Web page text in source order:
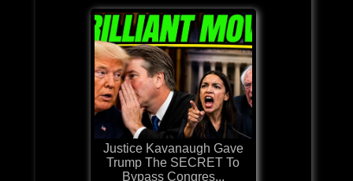
Justice Kavanaugh Gave
Trump The SECRET To
Bypass Congres...